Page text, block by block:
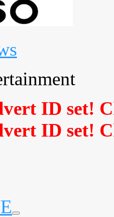
ID set!
ID set!